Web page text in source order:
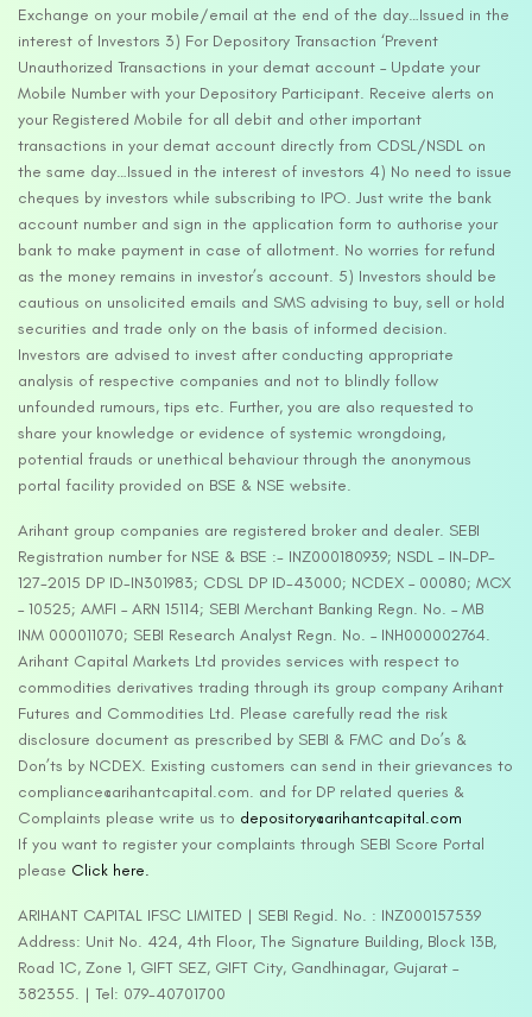
Exchange on your mobile/email at the end of the day…Issued in the
interest of Investors 3) For Depository Transaction ‘Prevent
Unauthorized Transactions in your demat account – Update your
Mobile Number with your Depository Participant. Receive alerts on
your Registered Mobile for all debit and other important
transactions in your demat account directly from CDSL/NSDL on
the same day…Issued in the interest of investors 4) No need to issue
cheques by investors while subscribing to IPO. Just write the bank
account number and sign in the application form to authorise your
bank to make payment in case of allotment. No worries for refund
as the money remains in investor’s account. 5) Investors should be
cautious on unsolicited emails and SMS advising to buy, sell or hold
securities and trade only on the basis of informed decision.
Investors are advised to invest after conducting appropriate
analysis of respective companies and not to blindly follow
unfounded rumours, tips etc. Further, you are also requested to
share your knowledge or evidence of systemic wrongdoing,
potential frauds or unethical behaviour through the anonymous
portal facility provided on BSE & NSE website.
Arihant group companies are registered broker and dealer. SEBI
Registration number for NSE & BSE :- INZ000180939; NSDL – IN-DP-
127-2015 DP ID-IN301983; CDSL DP ID-43000; NCDEX – 00080; MCX
– 10525; AMFI – ARN 15114; SEBI Merchant Banking Regn. No. – MB
INM 000011070; SEBI Research Analyst Regn. No. – INH000002764.
Arihant Capital Markets Ltd provides services with respect to
commodities derivatives trading through its group company Arihant
Futures and Commodities Ltd. Please carefully read the risk
disclosure document as prescribed by SEBI & FMC and Do’s &
Don’ts by NCDEX. Existing customers can send in their grievances to
compliance@arihantcapital.com. and for DP related queries &
Complaints please write us to depository@arihantcapital.com
If you want to register your complaints through SEBI Score Portal
please Click here.
ARIHANT CAPITAL IFSC LIMITED | SEBI Regid. No. : INZ000157539
Address: Unit No. 424, 4th Floor, The Signature Building, Block 13B,
Road 1C, Zone 1, GIFT SEZ, GIFT City, Gandhinagar, Gujarat –
382355. | Tel: 079-40701700